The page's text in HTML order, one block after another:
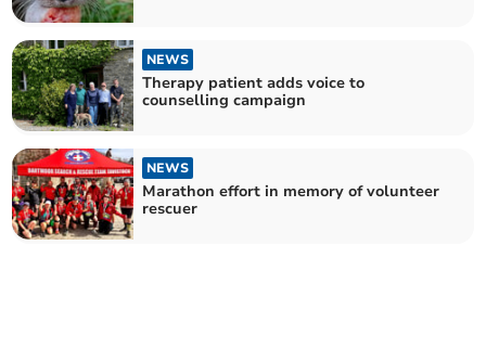
NEWS
Therapy patient adds voice to
counselling campaign
NEWS
Marathon effort in memory of volunteer
rescuer